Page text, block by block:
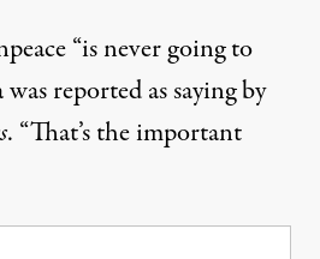
“is never going to
was reported as saying by
. “That’s the important